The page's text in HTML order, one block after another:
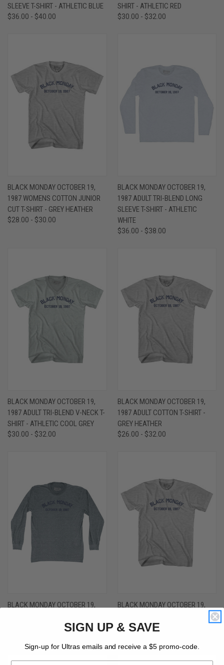
SLEEVE T-SHIRT - ATHLETIC BLUE
$36.00 - $40.00
SHIRT - ATHLETIC RED
$30.00 - $32.00
BLACK MONDAY OCTOBER 19,
1987 WOMENS COTTON JUNIOR
CUT T-SHIRT - GREY HEATHER
$28.00 - $30.00
BLACK MONDAY OCTOBER 19,
1987 ADULT TRI-BLEND LONG
SLEEVE T-SHIRT - ATHLETIC
WHITE
$36.00 - $38.00
BLACK MONDAY OCTOBER 19,
1987 ADULT TRI-BLEND V-NECK T-
SHIRT - ATHLETIC COOL GREY
$30.00 - $32.00
BLACK MONDAY OCTOBER 19,
1987 ADULT COTTON T-SHIRT -
GREY HEATHER
$26.00 - $32.00
BLACK MONDAY OCTOBER 19,
SLEEVE T-SHIRT - ATHLETIC GREY
BLACK MONDAY OCTOBER 19,
GREY HEATHER
SIGN UP & SAVE
Sign-up for Ultras emails and receive a $5 promo-code.